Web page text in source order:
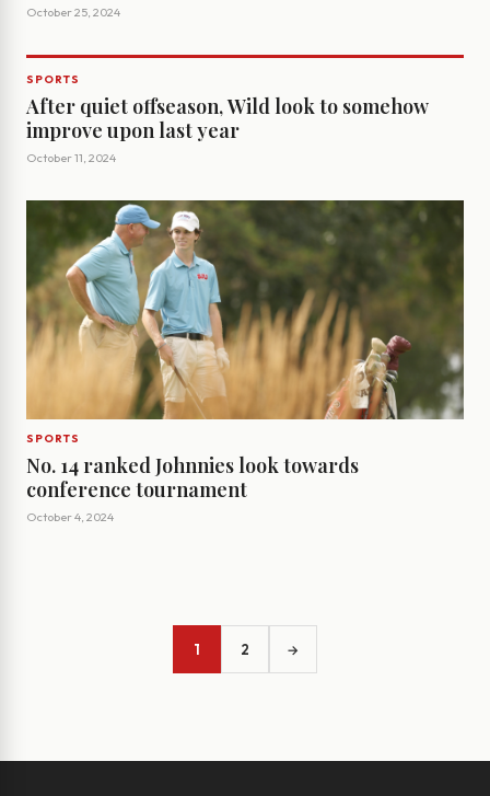
October 25, 2024
SPORTS
After quiet offseason, Wild look to somehow
improve upon last year
October 11, 2024
SPORTS
No. 14 ranked Johnnies look towards
conference tournament
October 4, 2024
1 2 →